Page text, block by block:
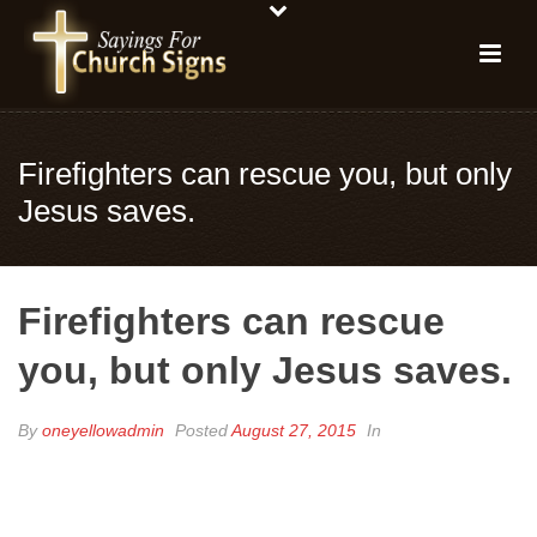
Firefighters can rescue you, but only
Jesus saves.
Firefighters can rescue
you, but only Jesus saves.
Byoneyellowadmin PostedAugust 27, 2015 In